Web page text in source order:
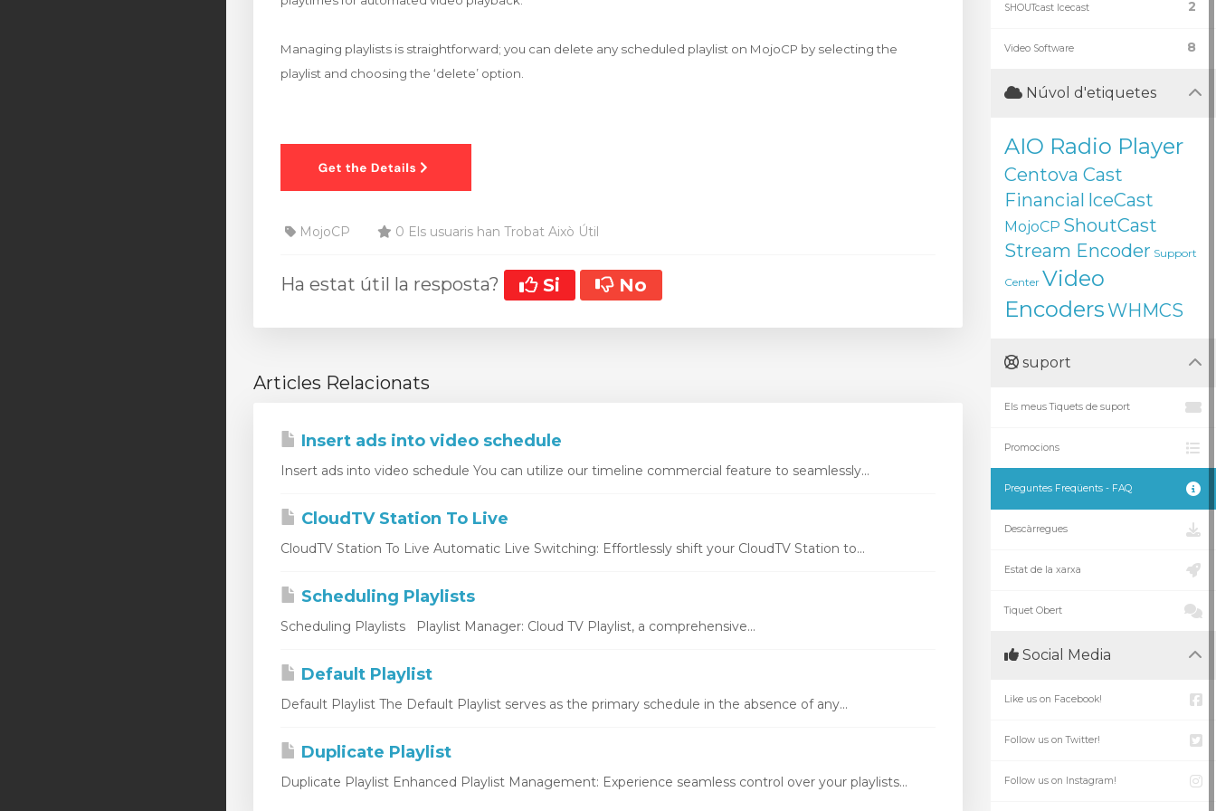
Managing playlists is straightforward; you can delete any scheduled playlist on MojoCP by selecting the
playlist and choosing the ‘delete’ option.
MojoCP 0 Els usuaris han Trobat Això Útil
Ha estat útil la resposta? Si No
Articles Relacionats
Insert ads into video schedule
Insert ads into video schedule You can utilize our timeline commercial feature to seamlessly...
CloudTV Station To Live
CloudTV Station To Live Automatic Live Switching: Effortlessly shift your CloudTV Station to...
Scheduling Playlists
Scheduling Playlists Playlist Manager: Cloud TV Playlist, a comprehensive...
Default Playlist
Default Playlist The Default Playlist serves as the primary schedule in the absence of any...
Duplicate Playlist
Duplicate Playlist Enhanced Playlist Management: Experience seamless control over your playlists...
2
SHOUTcast Icecast
8
Video Software
Núvol d'etiquetes
AIO Radio Player
Centova Cast
Financial IceCast
MojoCP ShoutCast
Stream Encoder Support
Center Video
EncodersWHMCS
suport
Els meus Tiquets de suport
Promocions
Preguntes Freqüents - FAQ
Descàrregues
Estat de la xarxa
Tiquet Obert
Social Media
Like us on Facebook!
Follow us on Twitter!
Follow us on Instagram!